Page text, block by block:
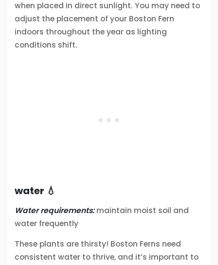
when placed in direct sunlight. You may need to
adjust the placement of your Boston Fern
indoors throughout the year as lighting
conditions shift.
water 💧
Water requirements:maintain moist soil and
water frequently
These plants are thirsty! Boston Ferns need
consistent water to thrive, and it’s important to